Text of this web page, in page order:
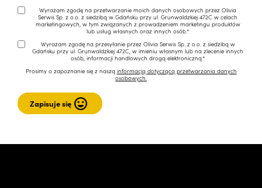
Wyrażam zgodę na przetwarzanie moich danych osobowych przez Olivia
Serwis Sp. z o.o. z siedzibą w Gdańsku przy ul. Grunwaldzkiej 472C w celach
marketingowych, w tym związanych z prowadzeniem marketingu produktów
lub usług własnych oraz innych osób.*
Wyrażam zgodę na przesyłanie przez Olivia Serwis Sp. z o.o. z siedzibą w
Gdańsku przy ul. Grunwaldzkiej 472C, w imieniu własnym lub na zlecenie innych
osób, informacji handlowych drogą elektroniczną.*
Prosimy o zapoznanie się z naszą informacją dotyczącą przetwarzania danych
osobowych.